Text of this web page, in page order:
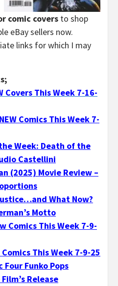
comic covers to shop
eBay sellers now.
links for which I may
Covers This Week 7-16-
Comics This Week 7-
Week: Death of the
Castellini
(2025) Movie Review –
What Now?
Motto
Comics This Week 7-9-
This Week 7-9-25
Funko Pops
Release